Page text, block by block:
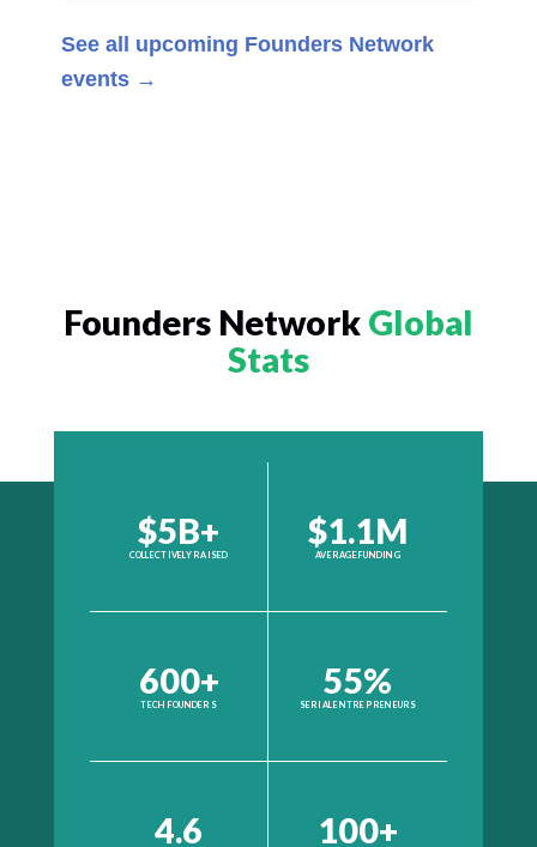
See all upcoming Founders Network
events →
Founders Network Global
Stats
$5B+
COLLECTIVELY RAISED
$1.1M
AVERAGE FUNDING
600+
TECH FOUNDERS
55%
SERIAL ENTREPRENEURS
4.6 100+